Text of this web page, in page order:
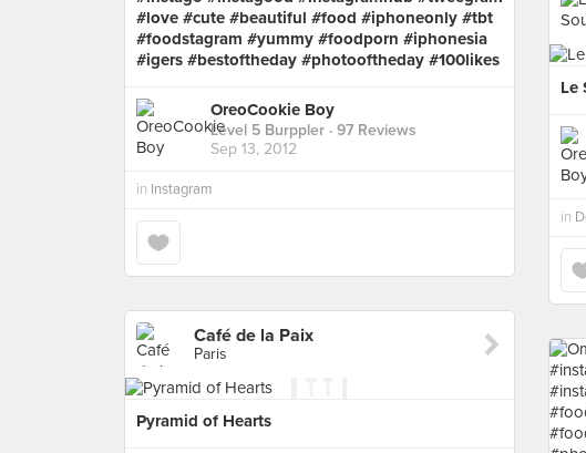
#love #cute #beautiful #food #iphoneonly #tbt
#foodstagram #yummy #foodporn #iphonesia
#igers #bestoftheday #photooftheday #100likes
OreoCookie Boy
Level 5 Burppler · 97 Reviews
Sep 13, 2012
in Instagram
Le
in
Café de la Paix
Paris
Pyramid of Hearts